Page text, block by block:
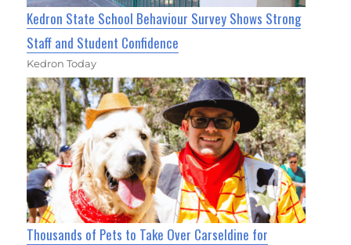
Kedron State School Behaviour Survey Shows Strong
Staff and Student Confidence
Kedron Today
Thousands of Pets to Take Over Carseldine for